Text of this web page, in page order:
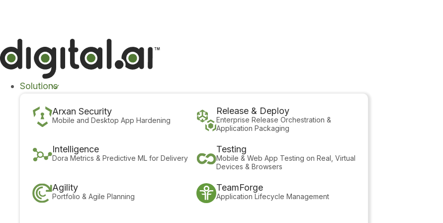
Solutions
Arxan Security
Mobile and Desktop App Hardening
Release & Deploy
Enterprise Release Orchestration &
Application Packaging
Intelligence
Dora Metrics & Predictive ML for Delivery
Testing
Mobile & Web App Testing on Real, Virtual
Devices & Browsers
Agility
Portfolio & Agile Planning
TeamForge
Application Lifecycle Management